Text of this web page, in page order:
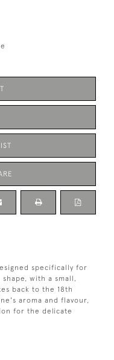
specifically for
with a small,
back to the 18th
aroma and flavour,
for the delicate